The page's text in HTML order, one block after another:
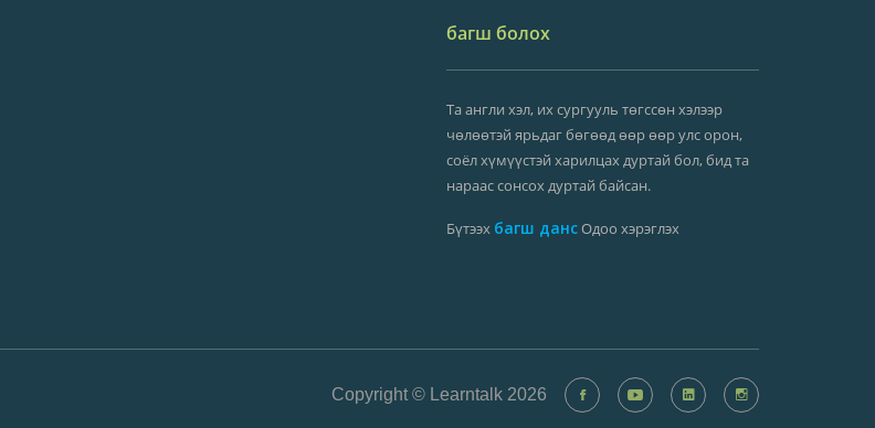
багш болох
Та англи хэл, их сургууль төгссөн хэлээр
чөлөөтэй ярьдаг бөгөөд өөр өөр улс орон,
соёл хүмүүстэй харилцах дуртай бол, бид та
нараас сонсох дуртай байсан.
Бүтээх багш дансОдоо хэрэглэх
Copyright © Learntalk 2026